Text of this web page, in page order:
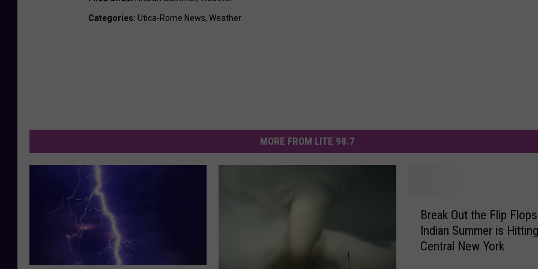
Categories: Utica-Rome News, Weather
MORE FROM LITE 98.7
Break Out the Flip
Indian Summer is Hitting
Central New York